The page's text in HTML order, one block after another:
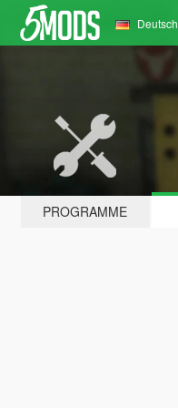
Deutsch
PROGRAMME